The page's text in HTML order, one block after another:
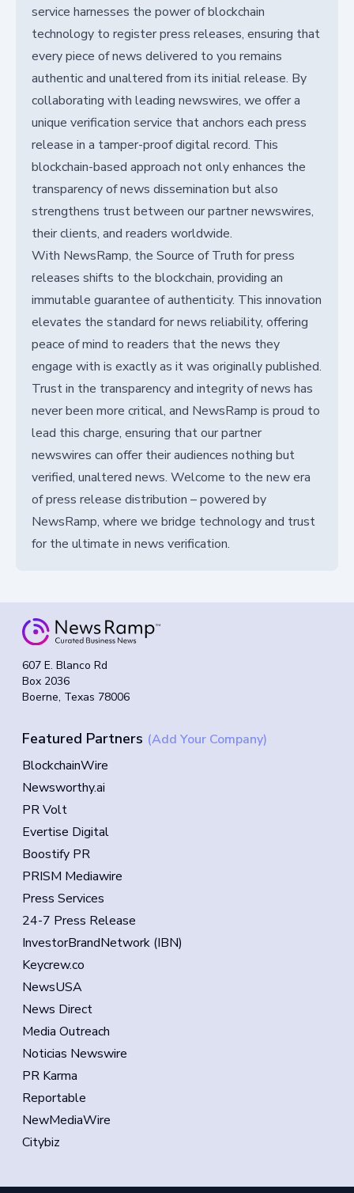
service harnesses the power of blockchain
technology to register press releases, ensuring that
every piece of news delivered to you remains
authentic and unaltered from its initial release. By
collaborating with leading newswires, we offer a
unique verification service that anchors each press
release in a tamper-proof digital record. This
blockchain-based approach not only enhances the
transparency of news dissemination but also
strengthens trust between our partner newswires,
their clients, and readers worldwide.
With NewsRamp, the Source of Truth for press
releases shifts to the blockchain, providing an
immutable guarantee of authenticity. This innovation
elevates the standard for news reliability, offering
peace of mind to readers that the news they
engage with is exactly as it was originally published.
Trust in the transparency and integrity of news has
never been more critical, and NewsRamp is proud to
lead this charge, ensuring that our partner
newswires can offer their audiences nothing but
verified, unaltered news. Welcome to the new era
of press release distribution – powered by
NewsRamp, where we bridge technology and trust
for the ultimate in news verification.
607 E. Blanco Rd
Box 2036
Boerne, Texas 78006
Featured Partners (Add Your Company)
BlockchainWire
Newsworthy.ai
PR Volt
Evertise Digital
Boostify PR
PRISM Mediawire
Press Services
24-7 Press Release
InvestorBrandNetwork (IBN)
Keycrew.co
NewsUSA
News Direct
Media Outreach
Noticias Newswire
PR Karma
Reportable
NewMediaWire
Citybiz